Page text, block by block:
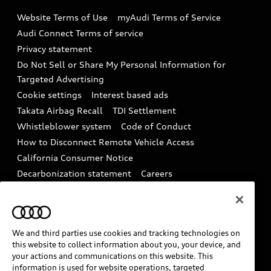
Audi digital services
Audi Roadside Assistance
In-Use Verification Program
Audi Care Maintenance Programs
Collision
Recalls
Battery Information
Tech tutorial videos
Driver Assistance
Website Terms of Use
myAudi Terms of Service
Audi Connect Terms of service
Privacy statement
Do Not Sell or Share My Personal Information for
Targeted Advertising
Cookie settings
Interest based ads
Takata Airbag Recall
TDI Settlement
Whistleblower system
Code of Conduct
How to Disconnect Remote Vehicle Access
California Consumer Notice
Decarbonization statement
Careers
INDUSTRY GUIDANCE FOR EMERGENCY
RESPONDERS
Audi of America takes efforts to ensure the accuracy of
We and third parties use cookies and tracking technologies on
this website to collect information about you, your device, and
your actions and communications on this website. This
information is used for website operations, targeted